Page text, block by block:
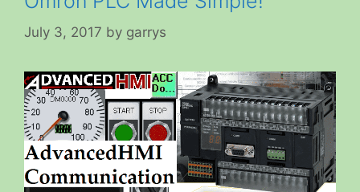
July 3, 2017 by garrys